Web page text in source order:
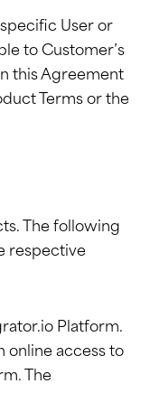
User or
to Customer’s
this Agreement
Terms or the
The following
respective
Platform.
online access to
The